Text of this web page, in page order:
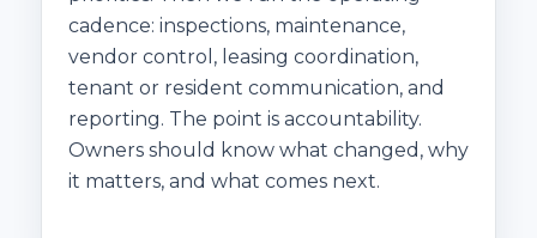
cadence: inspections, maintenance,
vendor control, leasing coordination,
tenant or resident communication, and
reporting. The point is accountability.
Owners should know what changed, why
it matters, and what comes next.